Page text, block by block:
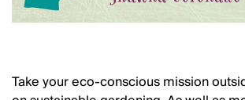
Take your eco-conscious mission